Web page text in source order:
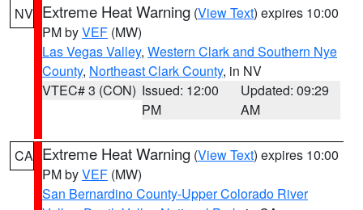
NV Extreme Heat Warning (View Text) expires 10:00
PM byVEF (MW)
Las Vegas Valley, Western Clark and Southern Nye
County, Northeast Clark County, in NV
VTEC# 3 (CON) Issued: 12:00
PM
Updated: 09:29
AM
CA Extreme Heat Warning (View Text) expires 10:00
PM byVEF (MW)
San Bernardino County-Upper Colorado River